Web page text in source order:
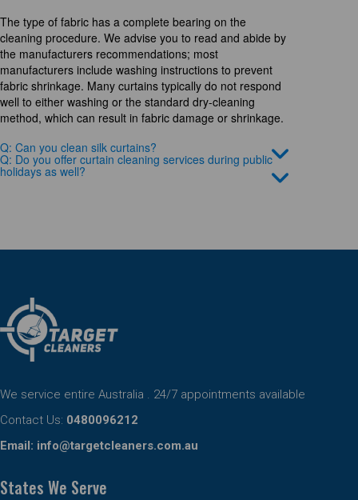
The type of fabric has a complete bearing on the
cleaning procedure. We advise you to read and abide by
the manufacturers recommendations; most
manufacturers include washing instructions to prevent
fabric shrinkage. Many curtains typically do not respond
well to either washing or the standard dry-cleaning
method, which can result in fabric damage or shrinkage.
Q: Can you clean silk curtains?
Q: Do you offer curtain cleaning services during public
holidays as well?
We service entire Australia . 24/7 appointments available
Contact Us: 0480096212
Email: info@targetcleaners.com.au
States We Serve